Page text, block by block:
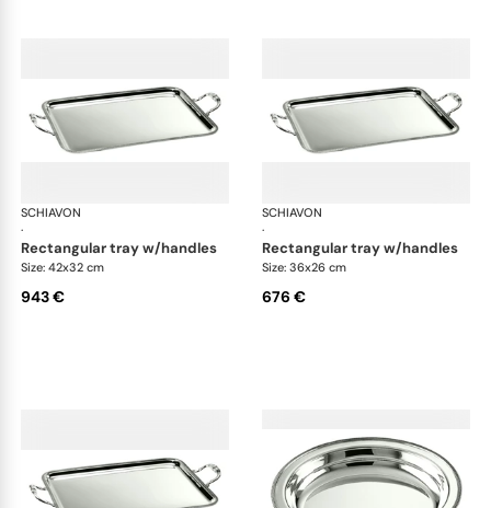
SCHIAVON
·
Impero accessories
rectangular tray w/handles
Size: 42x32 cm
943 €
SCHIAVON
·
rectangular tray w/handles
Size: 36x26 cm
676 €